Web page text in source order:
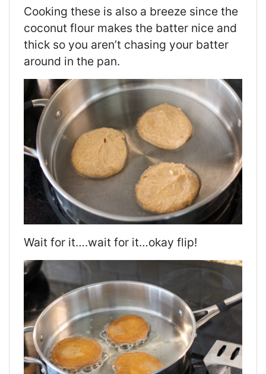
Cooking these is also a breeze since the
coconut flour makes the batter nice and
thick so you aren’t chasing your batter
around in the pan.
Wait for it….wait for it…okay flip!